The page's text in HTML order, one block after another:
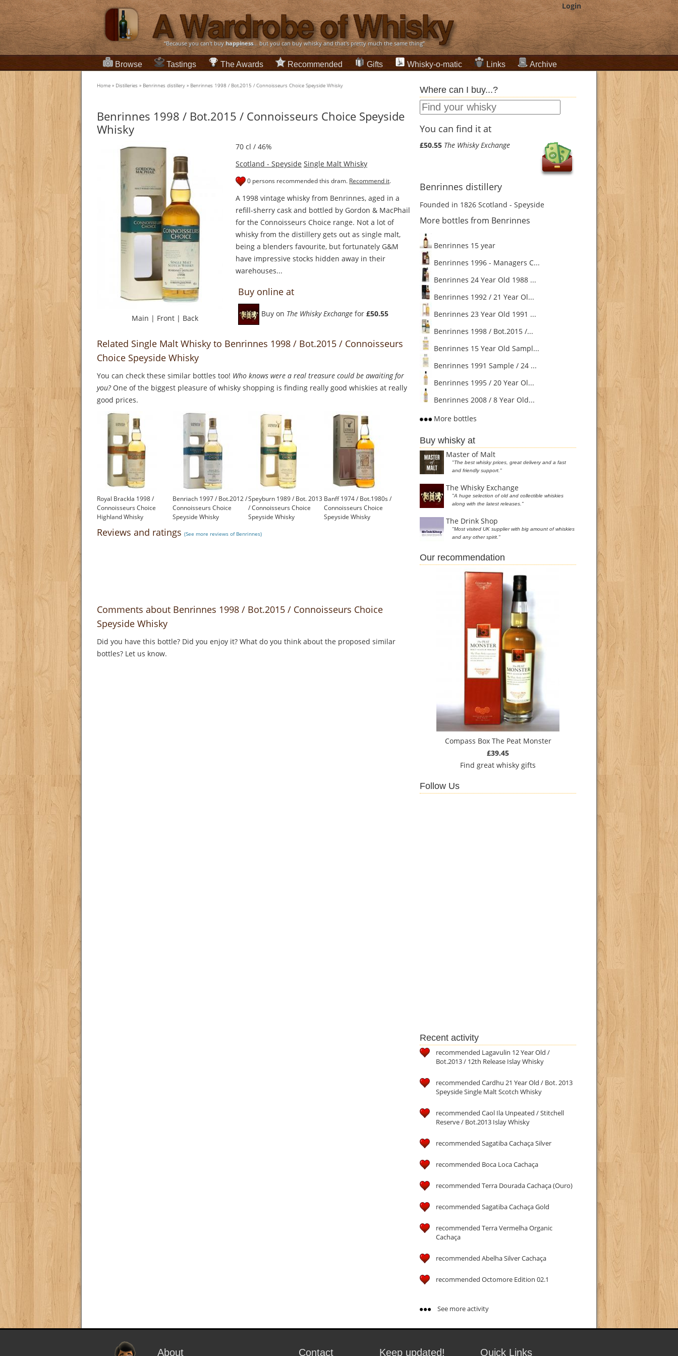
Login
“Because you can't buyhappiness... but you can buy whisky and that's pretty much the same thing”
Browse Tastings The Awards Recommended Gifts Whisky-o-matic Links Archive
Home » Distilleries » Benrinnes distillery » Benrinnes 1998 / Bot.2015 / Connoisseurs Choice Speyside Whisky
Benrinnes 1998 / Bot.2015 / Connoisseurs Choice Speyside
Whisky
Main | Front | Back
70 cl / 46%
Scotland - Speyside Single Malt Whisky
0 persons recommended this dram. Recommend it.
A 1998 vintage whisky from Benrinnes, aged in a
refill-sherry cask and bottled by Gordon & MacPhail
for the Connoisseurs Choice range. Not a lot of
whisky from the distillery gets out as single malt,
being a blenders favourite, but fortunately G&M
have impressive stocks hidden away in their
warehouses...
Buy online at
Buy on The Whisky Exchange for £50.55
Related Single Malt Whisky to Benrinnes 1998 / Bot.2015 / Connoisseurs
Choice Speyside Whisky
You can check these similar bottles too! Who knows were a real treasure could be awaiting for
you?One of the biggest pleasure of whisky shopping is finding really good whiskies at really
good prices.
Royal Brackla 1998 /
Connoisseurs Choice
Highland Whisky
Benriach 1997 / Bot.2012 /
Connoisseurs Choice
Speyside Whisky
Speyburn 1989 / Bot. 2013
/ Connoisseurs Choice
Speyside Whisky
Banff 1974 / Bot.1980s /
Connoisseurs Choice
Speyside Whisky
Reviews and ratings (See more reviews of Benrinnes)
Comments about Benrinnes 1998 / Bot.2015 / Connoisseurs Choice
Speyside Whisky
Did you have this bottle? Did you enjoy it? What do you think about the proposed similar
bottles? Let us know.
Where can I buy...?
You can find it at
£50.55 The Whisky Exchange
Benrinnes distillery
Founded in 1826 Scotland - Speyside
More bottles from Benrinnes
Benrinnes 15 year
Benrinnes 1996 - Managers C...
Benrinnes 24 Year Old 1988 ...
Benrinnes 1992 / 21 Year Ol...
Benrinnes 23 Year Old 1991 ...
Benrinnes 1998 / Bot.2015 /...
Benrinnes 15 Year Old Sampl...
Benrinnes 1991 Sample / 24 ...
Benrinnes 1995 / 20 Year Ol...
Benrinnes 2008 / 8 Year Old...
More bottles
Buy whisky at
Master of Malt
"The best whisky prices, great delivery and a fast
and friendly support."
The Whisky Exchange
"A huge selection of old and collectible whiskies
along with the latest releases."
The Drink Shop
"Most visited UK supplier with big amount of whiskies
and any other spirit."
Our recommendation
Compass Box The Peat Monster
£39.45
Find great whisky gifts
Follow Us
Recent activity
recommended Lagavulin 12 Year Old /
Bot.2013 / 12th Release Islay Whisky
recommended Cardhu 21 Year Old / Bot. 2013
Speyside Single Malt Scotch Whisky
recommended Caol Ila Unpeated / Stitchell
Reserve / Bot.2013 Islay Whisky
recommended Sagatiba Cachaça Silver
recommended Boca Loca Cachaça
recommended Terra Dourada Cachaça (Ouro)
recommended Sagatiba Cachaça Gold
recommended Terra Vermelha Organic
Cachaça
recommended Abelha Silver Cachaça
recommended Octomore Edition 02.1
See more activity
About Contact Keep updated! Quick Links